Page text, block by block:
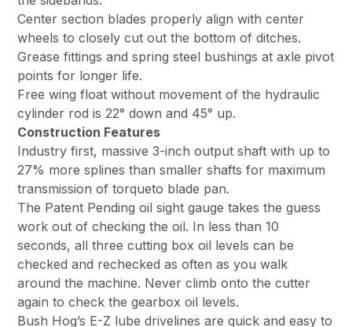
Center section blades properly align with center
wheels to closely cut out the bottom of ditches.
Grease fittings and spring steel bushings at axle pivot
points for longer life.
Free wing float without movement of the hydraulic
cylinder rod is 22° down and 45° up.
Construction Features
Industry first, massive 3-inch output shaft with up to
27% more splines than smaller shafts for maximum
transmission of torqueto blade pan.
The Patent Pending oil sight gauge takes the guess
work out of checking the oil. In less than 10
seconds, all three cutting box oil levels can be
checked and rechecked as often as you walk
around the machine. Never climb onto the cutter
again to check the gearbox oil levels.
Bush Hog’s E-Z lube drivelines are quick and easy to